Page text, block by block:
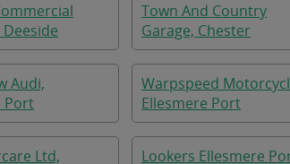
Town And Country
Garage, Chester
Audi,
Port
Warpspeed
Ellesmere Port
Ltd,
Lookers Ellesmere